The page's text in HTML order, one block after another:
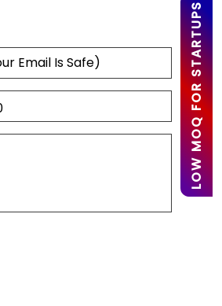
LOW MOQ FOR STARTUPS